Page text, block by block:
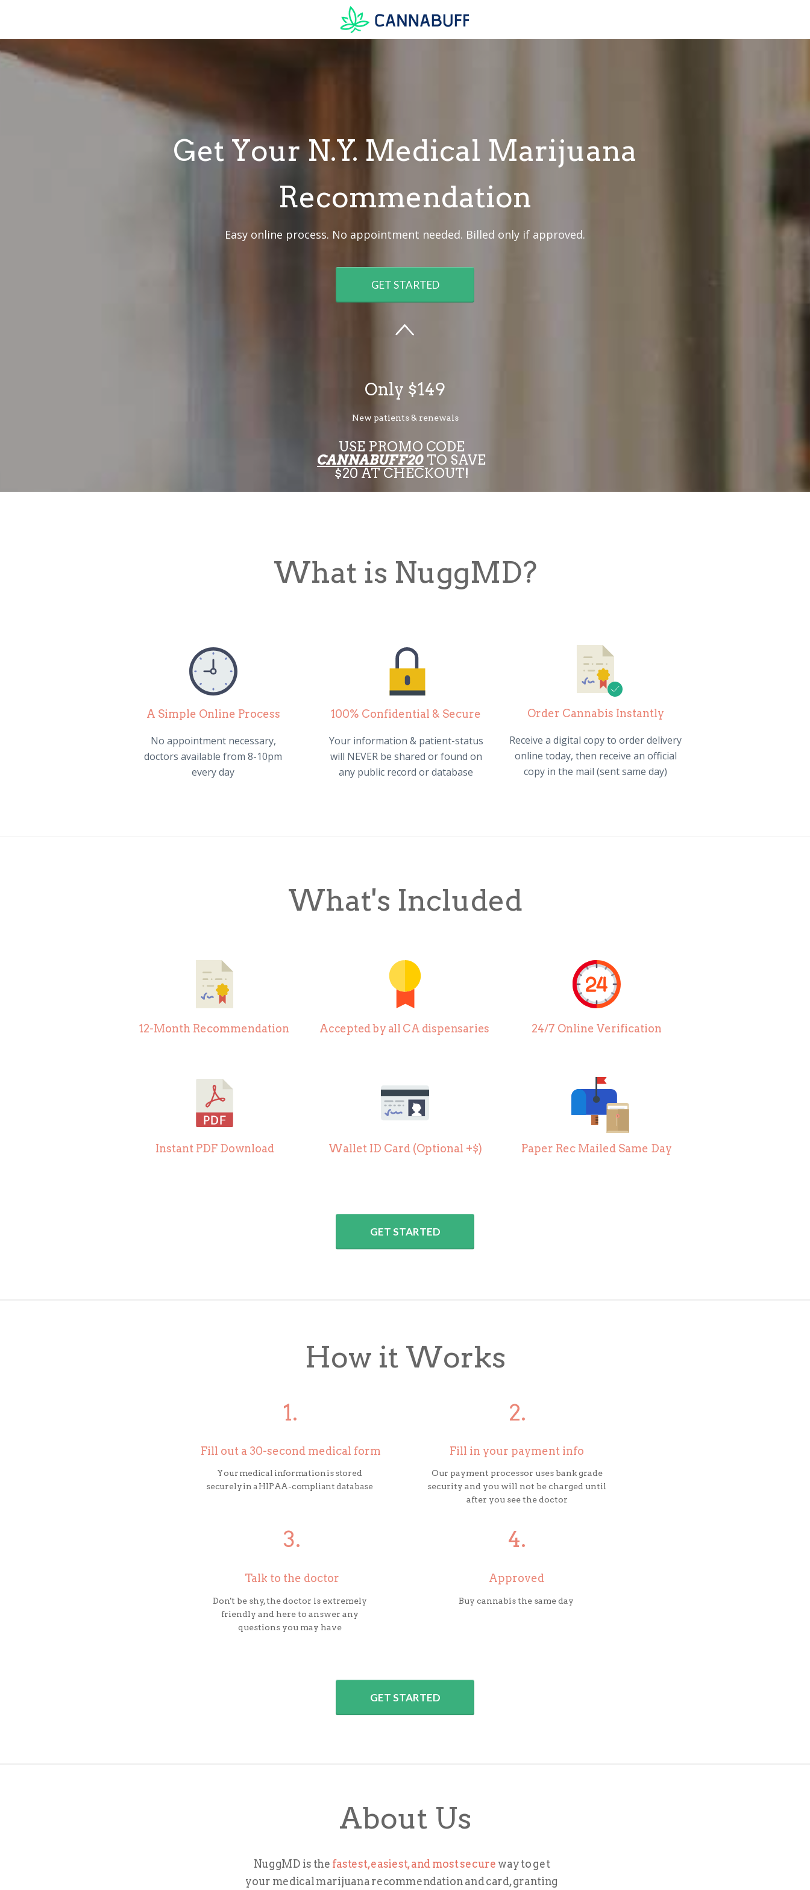
A Simple Online Process
No appointment necessary,
doctors available from 8-10pm
every day
100% Confidential & Secure
Your information & patient-status
will NEVER be shared or found on
any public record or database
Order Cannabis Instantly
Receive a digital copy to order delivery
online today, then receive an official
copy in the mail (sent same day)
24/7 Online Verification
12-Month Recommendation Accepted by all CA dispensaries
What's Included
Instant PDF Download Paper Rec Mailed Same Day
About Us
NuggMD is the fastest, easiest, and most secure way to get
your medical marijuana recommendation and card, granting
Get Your N.Y. Medical Marijuana
Recommendation
Easy online process. No appointment needed. Billed only if approved.
GET STARTED
Only $149
New patients & renewals
What is NuggMD?
How it Works
Fill out a 30-second medical form Fill in your payment info
Talk to the doctor Approved
1. 2.
3. 4.
Your medical information is stored
securely in a HIPAA-compliant database
Our payment processor uses bank grade
security and you will not be charged until
after you see the doctor
Don't be shy, the doctor is extremely
friendly and here to answer any
questions you may have
Buy cannabis the same day
Wallet ID Card (Optional +$)
GET STARTED
GET STARTED
USE PROMO CODE
CANNABUFF20 TO SAVE
$20 AT CHECKOUT!